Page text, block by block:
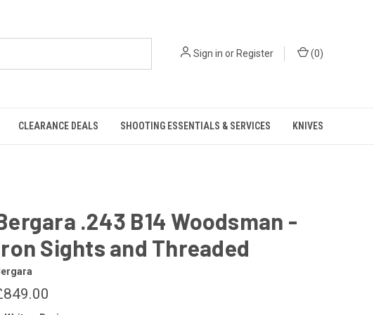
Sign in or Register (0)
CLEARANCE DEALS SHOOTING ESSENTIALS & SERVICES KNIVES
.243 B14 Woodsman -
Sights and Threaded